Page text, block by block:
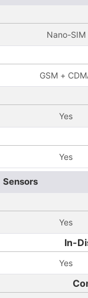
Nano-SIM
GSM +
Yes
Yes
Sensors
Yes
In-
Yes